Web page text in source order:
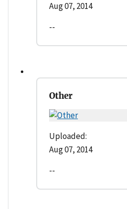
Aug 07, 2014
--
Other
Uploaded:
Aug 07, 2014
--